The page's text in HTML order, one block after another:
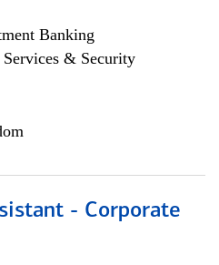
Banking
& Security
- Corporate